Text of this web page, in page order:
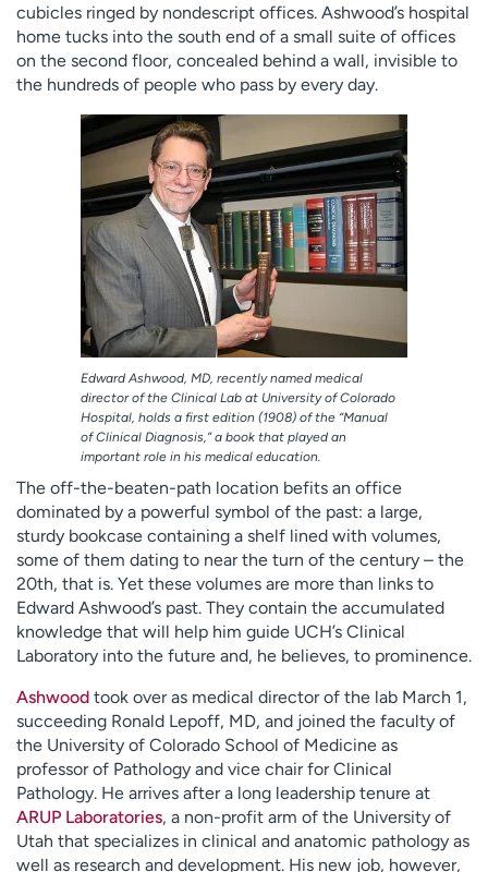
Employees
Professionals
Media inquiries
Financial assistance
Contact us
News & stories
cubicles ringed by nondescript offices. Ashwood’s hospital
home tucks into the south end of a small suite of offices
on the second floor, concealed behind a wall, invisible to
the hundreds of people who pass by every day.
Edward Ashwood, MD, recently named medical
director of the Clinical Lab at University of Colorado
Hospital, holds a first edition (1908) of the “Manual
of Clinical Diagnosis,” a book that played an
important role in his medical education.
The off-the-beaten-path location befits an office
dominated by a powerful symbol of the past: a large,
sturdy bookcase containing a shelf lined with volumes,
some of them dating to near the turn of the century – the
20th, that is. Yet these volumes are more than links to
Edward Ashwood’s past. They contain the accumulated
knowledge that will help him guide UCH’s Clinical
Laboratory into the future and, he believes, to prominence.
Ashwood took over as medical director of the lab March 1,
succeeding Ronald Lepoff, MD, and joined the faculty of
the University of Colorado School of Medicine as
professor of Pathology and vice chair for Clinical
Pathology. He arrives after a long leadership tenure at
ARUP Laboratories, a non-profit arm of the University of
Utah that specializes in clinical and anatomic pathology as
well as research and development. His new job, however,